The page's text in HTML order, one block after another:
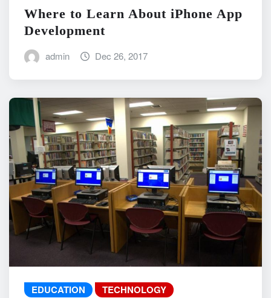
Where to Learn About iPhone App
Development
admin Dec 26, 2017
EDUCATION TECHNOLOGY